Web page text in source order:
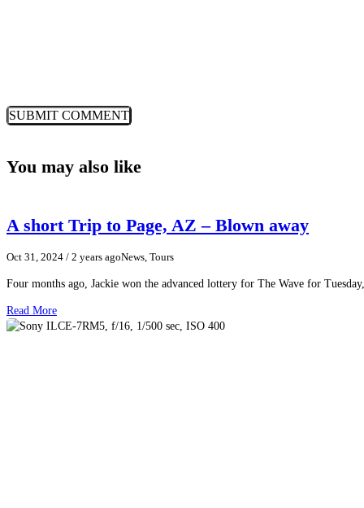
You may also like
A short Trip to Page, AZ – Blown away
Oct 31, 2024 / 2 years agoNews, Tours
Four months ago, Jackie won the advanced lottery for The Wave for
Read More